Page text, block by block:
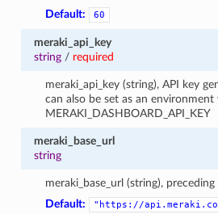
Default:
60
meraki_api_key
string/ required
meraki_api_key (string), API key
can also be set as an environment
MERAKI_DASHBOARD_API_KEY
meraki_base_url
string
meraki_base_url (string),
Default:
"https://